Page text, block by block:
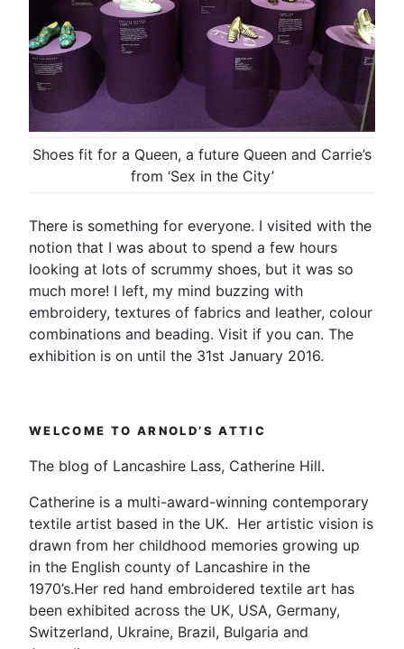
Shoes fit for a Queen, a future Queen and Carrie’s
from ‘Sex in the City’
There is something for everyone. I visited with the
notion that I was about to spend a few hours
looking at lots of scrummy shoes, but it was so
much more! I left, my mind buzzing with
embroidery, textures of fabrics and leather, colour
combinations and beading. Visit if you can. The
exhibition is on until the 31st January 2016.
WELCOME TO ARNOLD’S ATTIC
The blog of Lancashire Lass, Catherine Hill.
Catherine is a multi-award-winning contemporary
textile artist based in the UK. Her artistic vision is
drawn from her childhood memories growing up
in the English county of Lancashire in the
1970’s.Her red hand embroidered textile art has
been exhibited across the UK, USA, Germany,
Switzerland, Ukraine, Brazil, Bulgaria and